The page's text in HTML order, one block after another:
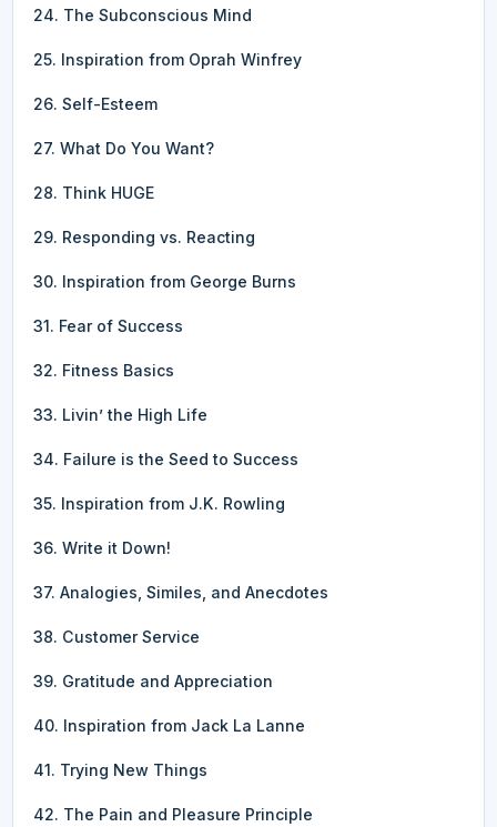
24. The Subconscious Mind
25. Inspiration from Oprah Winfrey
26. Self-Esteem
27. What Do You Want?
28. Think HUGE
29. Responding vs. Reacting
30. Inspiration from George Burns
31. Fear of Success
32. Fitness Basics
33. Livin’ the High Life
34. Failure is the Seed to Success
35. Inspiration from J.K. Rowling
36. Write it Down!
37. Analogies, Similes, and Anecdotes
38. Customer Service
39. Gratitude and Appreciation
40. Inspiration from Jack La Lanne
41. Trying New Things
42. The Pain and Pleasure Principle